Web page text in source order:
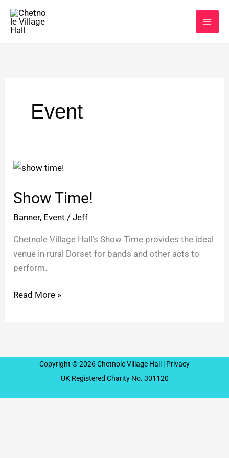
Skip
content
Event
Show Time!
Banner, Event /Jeff
Chetnole Village Hall’s Show Time provides the ideal
venue in rural Dorset for bands and other acts to
perform.
Show
Read More »
Copyright © 2026 Chetnole Village Hall | Privacy
UK Registered Charity No. 301120